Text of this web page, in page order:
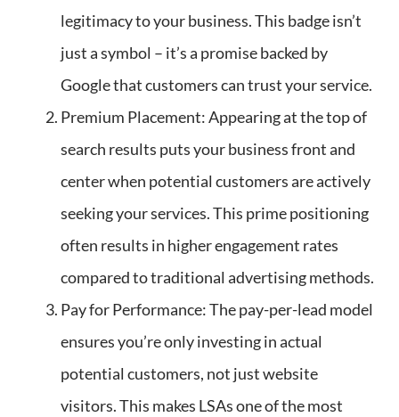
legitimacy to your business. This badge isn’t
just a symbol – it’s a promise backed by
Google that customers can trust your service.
Premium Placement: Appearing at the top of
search results puts your business front and
center when potential customers are actively
seeking your services. This prime positioning
often results in higher engagement rates
compared to traditional advertising methods.
Pay for Performance: The pay-per-lead model
ensures you’re only investing in actual
potential customers, not just website
visitors. This makes LSAs one of the most